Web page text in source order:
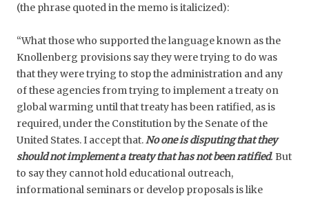
(the phrase quoted in the memo is italicized):
“What those who supported the language known as the
Knollenberg provisions say they were trying to do was
that they were trying to stop the administration and any
of these agencies from trying to implement a treaty on
global warming until that treaty has been ratified, as is
required, under the Constitution by the Senate of the
United States. I accept that.No one is disputing that they
should not implement a treaty that has not been ratified. But
to say they cannot hold educational outreach,
informational seminars or develop proposals is like